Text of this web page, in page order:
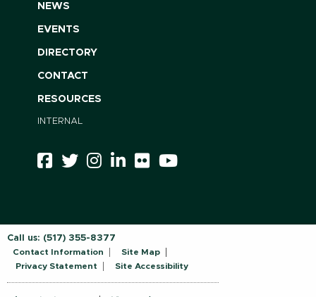
NEWS
EVENTS
DIRECTORY
CONTACT
RESOURCES
INTERNAL
Call us: (517) 355-8377
Contact Information
Site Map
Privacy Statement
Site Accessibility